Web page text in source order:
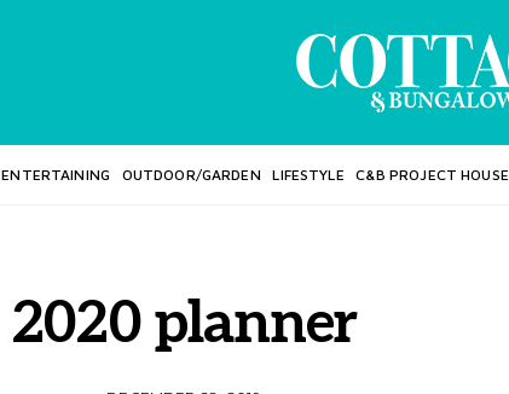
ENTERTAINING OUTDOOR/GARDEN LIFESTYLE C&B PROJECT HOUSE
2020 planner